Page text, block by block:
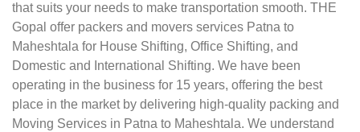
that suits your needs to make transportation smooth. THE
Gopal offer packers and movers services Patna to
Maheshtala for House Shifting, Office Shifting, and
Domestic and International Shifting. We have been
operating in the business for 15 years, offering the best
place in the market by delivering high-quality packing and
Moving Services in Patna to Maheshtala. We understand